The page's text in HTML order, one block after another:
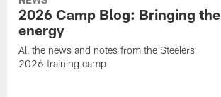
2026 Camp Blog: Bringing the
energy
All the news and notes from the Steelers
2026 training camp